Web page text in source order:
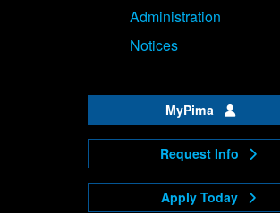
Administration
Notices
MyPima
Request Info
Apply Today